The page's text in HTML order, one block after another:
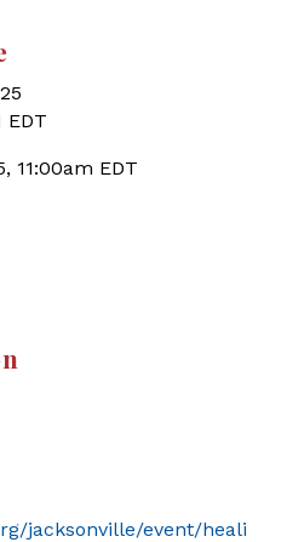
EDT
11:00am EDT
jacksonville/event/heali